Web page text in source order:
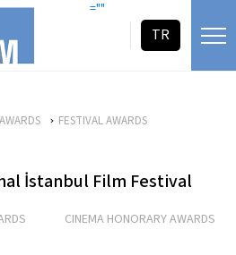
=""
TR
AWARDS FESTIVAL AWARDS
İstanbul Film Festival
CINEMA HONORARY AWARDS